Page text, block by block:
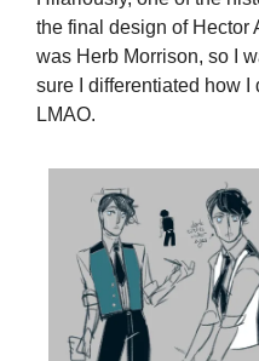
the final design of Hector
was Herb Morrison, so I
sure I differentiated how I
LMAO.